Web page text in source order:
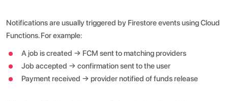
Notifications are usually triggered by Firestore events using Cloud
Functions. For example:
A job is created → FCM sent to matching providers
Job accepted → confirmation sent to the user
Payment received → provider notified of funds release